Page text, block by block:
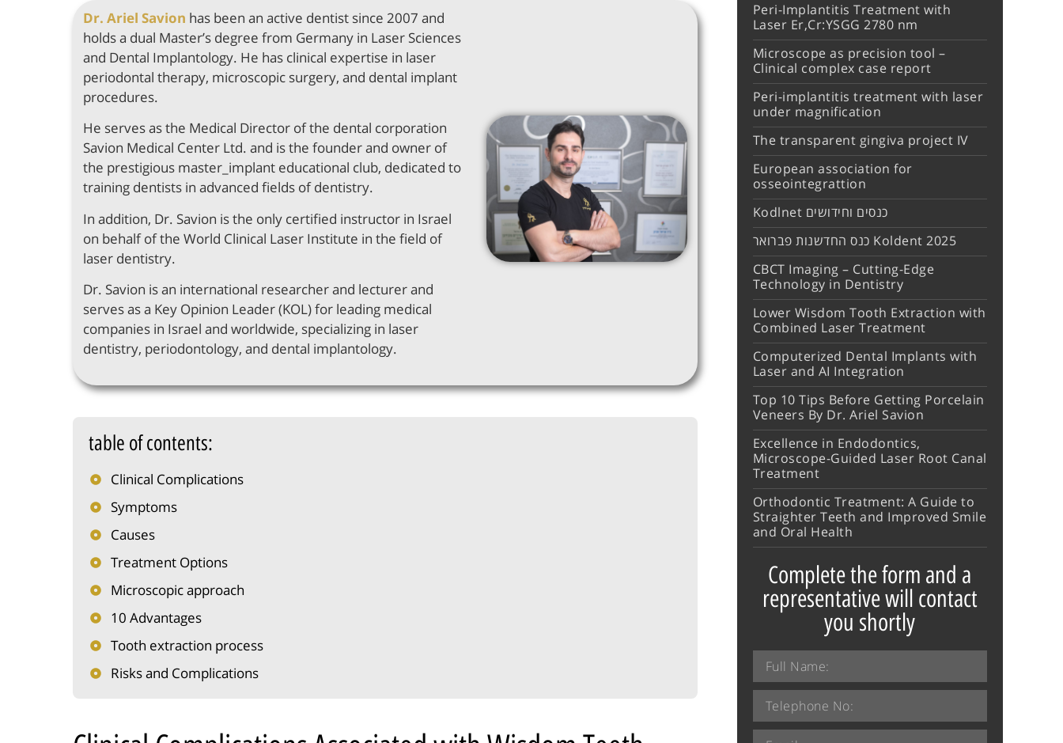
Dr. Ariel Savion has been an active dentist since 2007 and
holds a dual Master’s degree from Germany in Laser Sciences
and Dental Implantology. He has clinical expertise in laser
periodontal therapy, microscopic surgery, and dental implant
procedures.
He serves as the Medical Director of the dental corporation
Savion Medical Center Ltd. and is the founder and owner of
the prestigious master_implant educational club, dedicated to
training dentists in advanced fields of dentistry.
In addition, Dr. Savion is the only certified instructor in Israel
on behalf of the World Clinical Laser Institute in the field of
laser dentistry.
Dr. Savion is an international researcher and lecturer and
serves as a Key Opinion Leader (KOL) for leading medical
companies in Israel and worldwide, specializing in laser
dentistry, periodontology, and dental implantology.
table of contents:
Clinical Complications
Symptoms
Causes
Treatment Options
Microscopic approach
10 Advantages
Tooth extraction process
Risks and Complications
Peri-Implantitis Treatment with
Laser Er,Cr:YSGG 2780 nm
Microscope as precision tool –
Clinical complex case report
Peri-implantitis treatment with laser
under magnification
The transparent gingiva project IV
European association for
osseointegrattion
Kodlnet כנסים וחידושים
כנס החדשנות פברואר Koldent 2025
CBCT Imaging – Cutting-Edge
Technology in Dentistry
Lower Wisdom Tooth Extraction with
Combined Laser Treatment
Computerized Dental Implants with
Laser and AI Integration
Top 10 Tips Before Getting Porcelain
Veneers By Dr. Ariel Savion
Excellence in Endodontics,
Microscope-Guided Laser Root Canal
Treatment
Orthodontic Treatment: A Guide to
Straighter Teeth and Improved Smile
and Oral Health
Complete the form and a
representative will contact
you shortly